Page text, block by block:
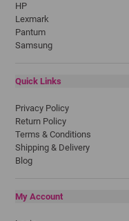
HP
Lexmark
Pantum
Samsung
Quick Links
Privacy Policy
Return Policy
Terms & Conditions
Shipping & Delivery
Blog
My Account